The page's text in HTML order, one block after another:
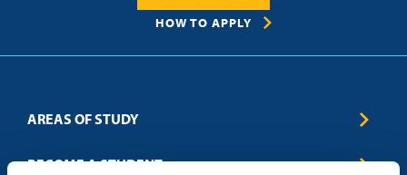
HOW TO APPLY
AREAS OF STUDY
Business & Entrepreneurship
BECOME A STUDENT